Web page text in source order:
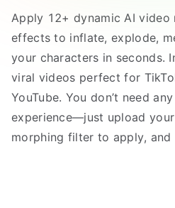
Apply 12+ dynamic AI video
effects to inflate, explode,
your characters in seconds.
viral videos perfect for
YouTube. You don’t need
experience—just upload
morphing filter to apply,